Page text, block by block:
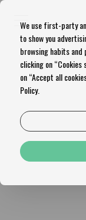
We use first-party
to show you
browsing habits and
clicking on
on “Accept all
Policy.